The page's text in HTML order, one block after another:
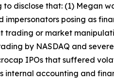
disclose that: (1) Megan
impersonators posing as
or market
by NASDAQ and
IPOs that suffered
internal accounting and